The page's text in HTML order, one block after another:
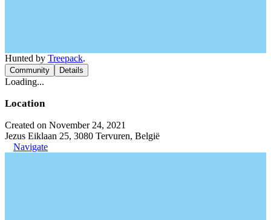
Hunted by Treepack.
Community Details
Loading...
Location
Created on November 24, 2021
Jezus Eiklaan 25, 3080 Tervuren, België
Navigate